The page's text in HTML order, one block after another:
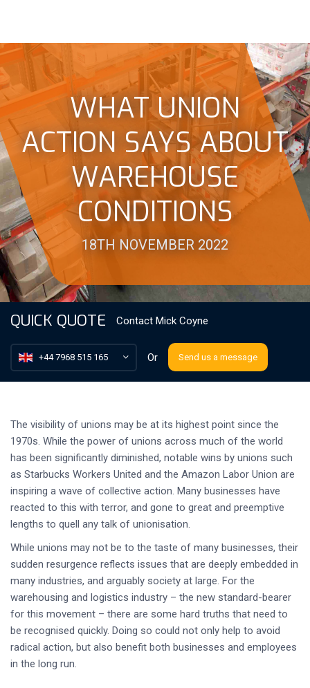
WHAT UNION
ACTION SAYS ABOUT
WAREHOUSE
CONDITIONS
18TH NOVEMBER 2022
QUICK QUOTE Contact Mick Coyne
+44 7968 515 165 Or Send us a message
The visibility of unions may be at its highest point since the
1970s. While the power of unions across much of the world
has been significantly diminished, notable wins by unions such
as Starbucks Workers United and the Amazon Labor Union are
inspiring a wave of collective action. Many businesses have
reacted to this with terror, and gone to great and preemptive
lengths to quell any talk of unionisation.
While unions may not be to the taste of many businesses, their
sudden resurgence reflects issues that are deeply embedded in
many industries, and arguably society at large. For the
warehousing and logistics industry – the new standard-bearer
for this movement – there are some hard truths that need to
be recognised quickly. Doing so could not only help to avoid
radical action, but also benefit both businesses and employees
in the long run.